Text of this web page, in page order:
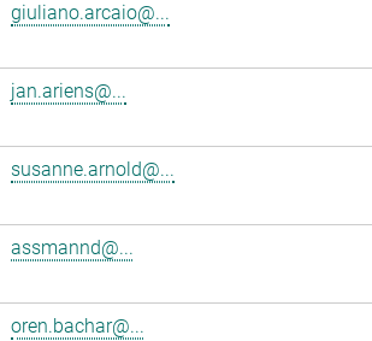
giuliano.arcaio@...
jan.ariens@...
susanne.arnold@...
assmannd@...
oren.bachar@...